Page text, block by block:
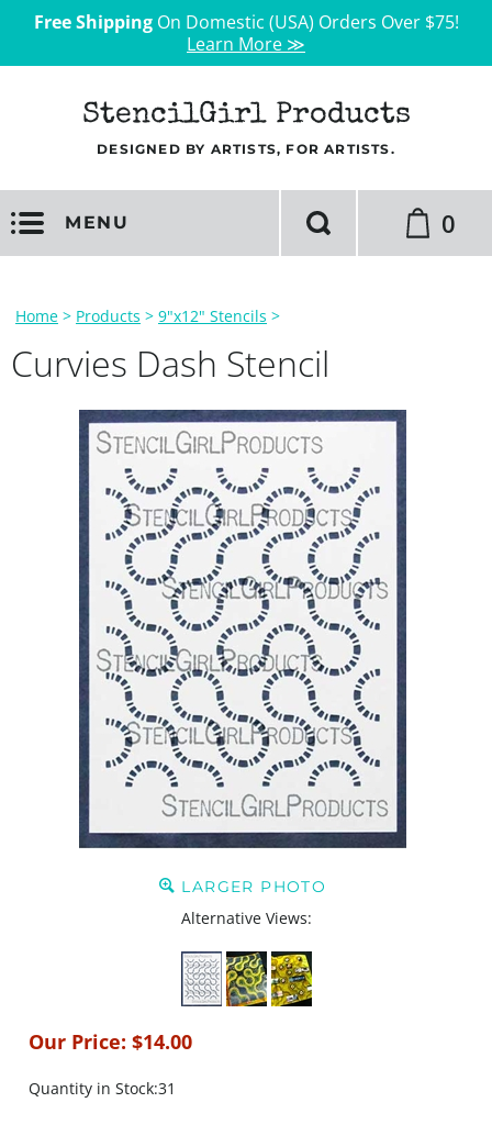
Free ShippingOn Domestic (USA) Orders Over $75!
Learn More ≫
StencilGirl Products
DESIGNED BY ARTISTS, FOR ARTISTS.
MENU 0
Home > Products > 9"x12" Stencils >
Curvies Dash Stencil
LARGER PHOTO
Alternative Views:
Our Price: $14.00
Quantity in Stock:31